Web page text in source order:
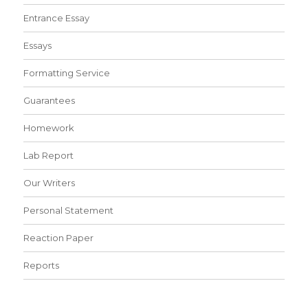
Entrance Essay
Essays
Formatting Service
Guarantees
Homework
Lab Report
Our Writers
Personal Statement
Reaction Paper
Reports